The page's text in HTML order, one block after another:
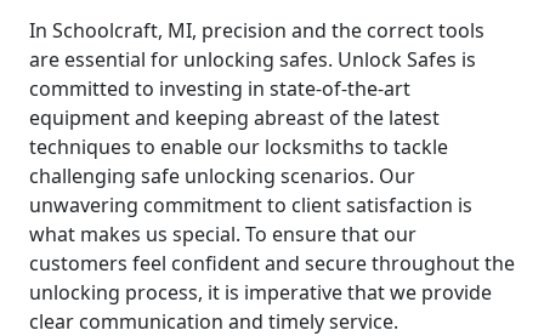
In Schoolcraft, MI, precision and the correct tools
are essential for unlocking safes. Unlock Safes is
committed to investing in state-of-the-art
equipment and keeping abreast of the latest
techniques to enable our locksmiths to tackle
challenging safe unlocking scenarios. Our
unwavering commitment to client satisfaction is
what makes us special. To ensure that our
customers feel confident and secure throughout the
unlocking process, it is imperative that we provide
clear communication and timely service.